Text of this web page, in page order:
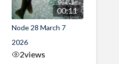
00:11
Node 28 March 7
2026
2views